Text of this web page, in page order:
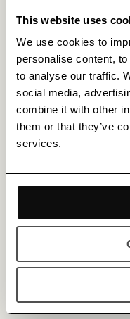
This website uses
We use cookies to
personalise content,
to analyse our traffic.
social media,
combine it with other
them or that they’ve
services.
Membership gets
including 20% off
Log In